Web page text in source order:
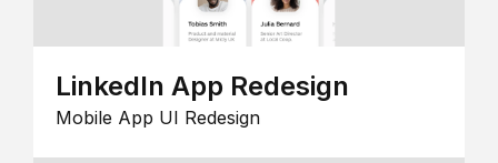
LinkedIn App Redesign
Mobile App UI Redesign